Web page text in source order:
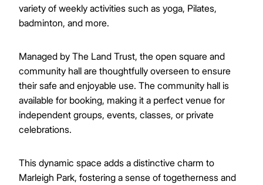
variety of weekly activities such as yoga, Pilates,
badminton, and more.
Managed by The Land Trust, the open square and
community hall are thoughtfully overseen to ensure
their safe and enjoyable use. The community hall is
available for booking, making it a perfect venue for
independent groups, events, classes, or private
celebrations.
This dynamic space adds a distinctive charm to
Marleigh Park, fostering a sense of togetherness and